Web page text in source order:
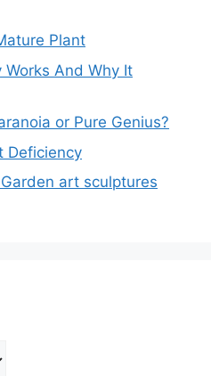
Plant
Works And Why It
or Pure Genius?
Deficiency
art sculptures